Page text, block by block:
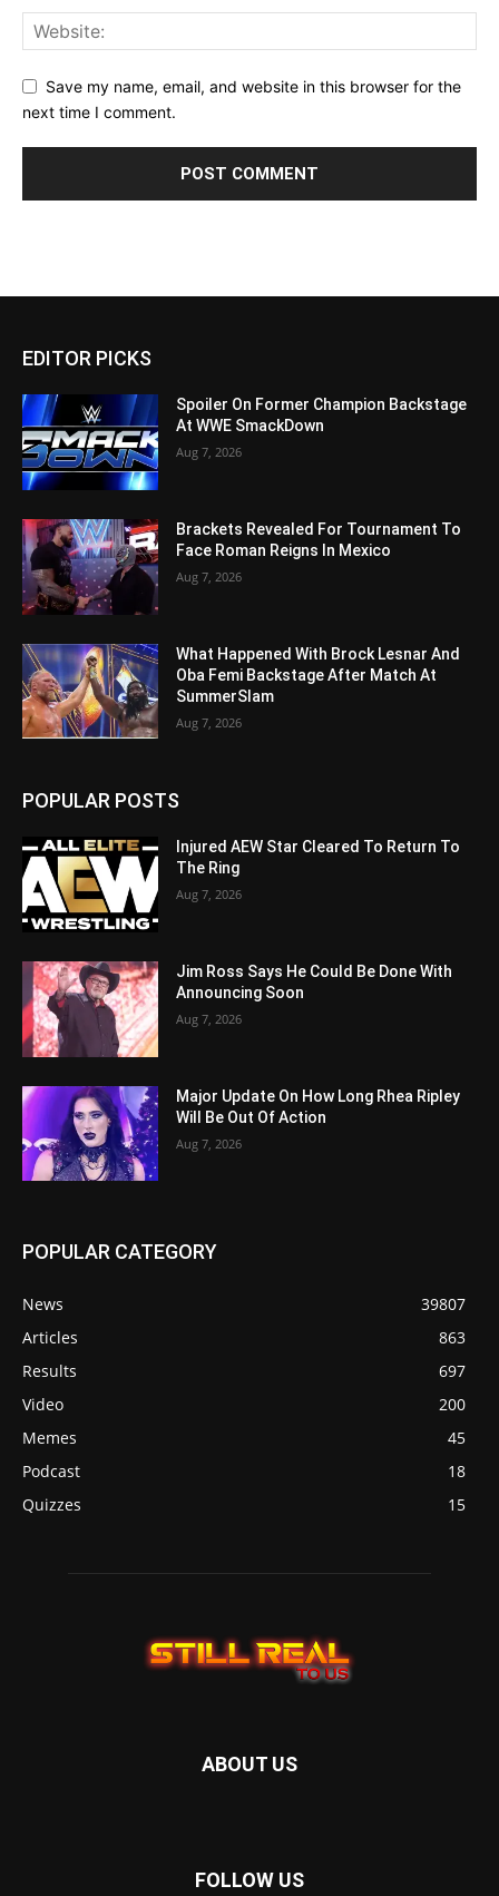
Save my name, email, and website in this browser for the
next time I comment.
EDITOR PICKS
Spoiler On Former Champion Backstage
At WWE SmackDown
Aug 7, 2026
Brackets Revealed For Tournament To
Face Roman Reigns In Mexico
Aug 7, 2026
What Happened With Brock Lesnar And
Oba Femi Backstage After Match At
SummerSlam
Aug 7, 2026
POPULAR POSTS
Injured AEW Star Cleared To Return To
The Ring
Aug 7, 2026
Jim Ross Says He Could Be Done With
Announcing Soon
Aug 7, 2026
Major Update On How Long Rhea Ripley
Will Be Out Of Action
Aug 7, 2026
POPULAR CATEGORY
News
39807
Articles
863
Results
697
Video
200
Memes
45
Podcast
18
Quizzes
15
ABOUT US
FOLLOW US